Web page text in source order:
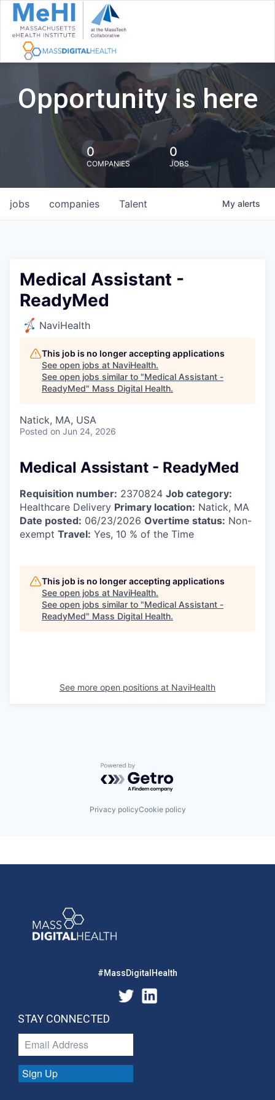
Opportunity is here
0
COMPANIES
0
JOBS
jobs companies Talent My alerts
Medical Assistant -
ReadyMed
NaviHealth
This job is no longer accepting applications
See open jobs at NaviHealth.
See open jobs similar to "Medical Assistant -
ReadyMed" Mass Digital Health.
Natick, MA, USA
Posted on Jun 24, 2026
Medical Assistant - ReadyMed
Requisition number: 2370824 Job category:
Healthcare Delivery Primary location: Natick, MA
Date posted: 06/23/2026 Overtime status: Non-
exempt Travel: Yes, 10 % of the Time
This job is no longer accepting applications
See open jobs at NaviHealth.
See open jobs similar to "Medical Assistant -
ReadyMed" Mass Digital Health.
See more open positions at NaviHealth
Powered by Getro.com
Privacy policyCookie policy
#MassDigitalHealth
STAY CONNECTED
Sign Up